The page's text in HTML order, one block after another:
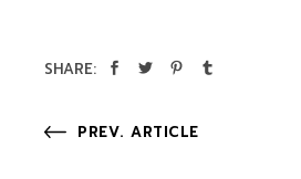
SHARE:
PREV. ARTICLE